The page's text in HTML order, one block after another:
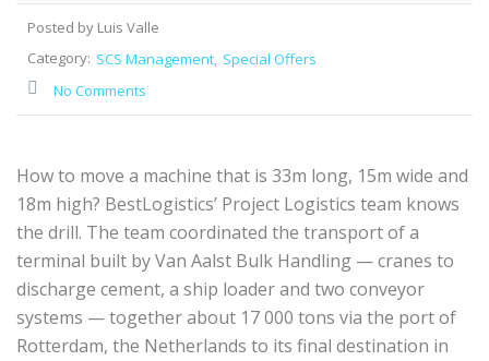
Posted by Luis Valle
Category: SCS Management Special Offers
No Comments
How to move a machine that is 33m long, 15m wide and
18m high? BestLogistics’ Project Logistics team knows
the drill. The team coordinated the transport of a
terminal built by Van Aalst Bulk Handling — cranes to
discharge cement, a ship loader and two conveyor
systems — together about 17 000 tons via the port of
Rotterdam, the Netherlands to its final destination in